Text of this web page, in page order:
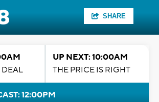
SHARE
DEAL
UP NEXT: 10:00AM
THE PRICE IS RIGHT
12:00PM